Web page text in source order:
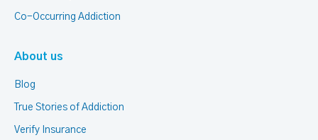
Co-Occurring Addiction
About us
Blog
True Stories of Addiction
Verify Insurance